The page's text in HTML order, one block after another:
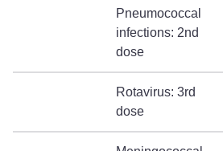
Pneumococcal
infections: 2nd
dose
Rotavirus: 3rd
dose